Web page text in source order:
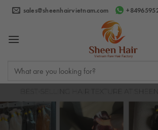
Skip
sales@sheenhairvietnam.com
Search